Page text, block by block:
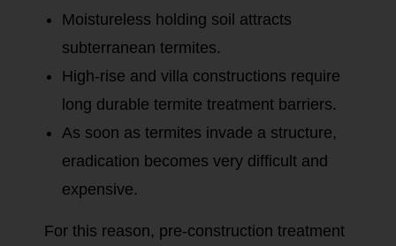
Moistureless holding soil attracts
subterranean termites.
High-rise and villa constructions require
long durable termite treatment barriers.
As soon as termites invade a structure,
eradication becomes very difficult and
expensive.
For this reason, pre-construction treatment